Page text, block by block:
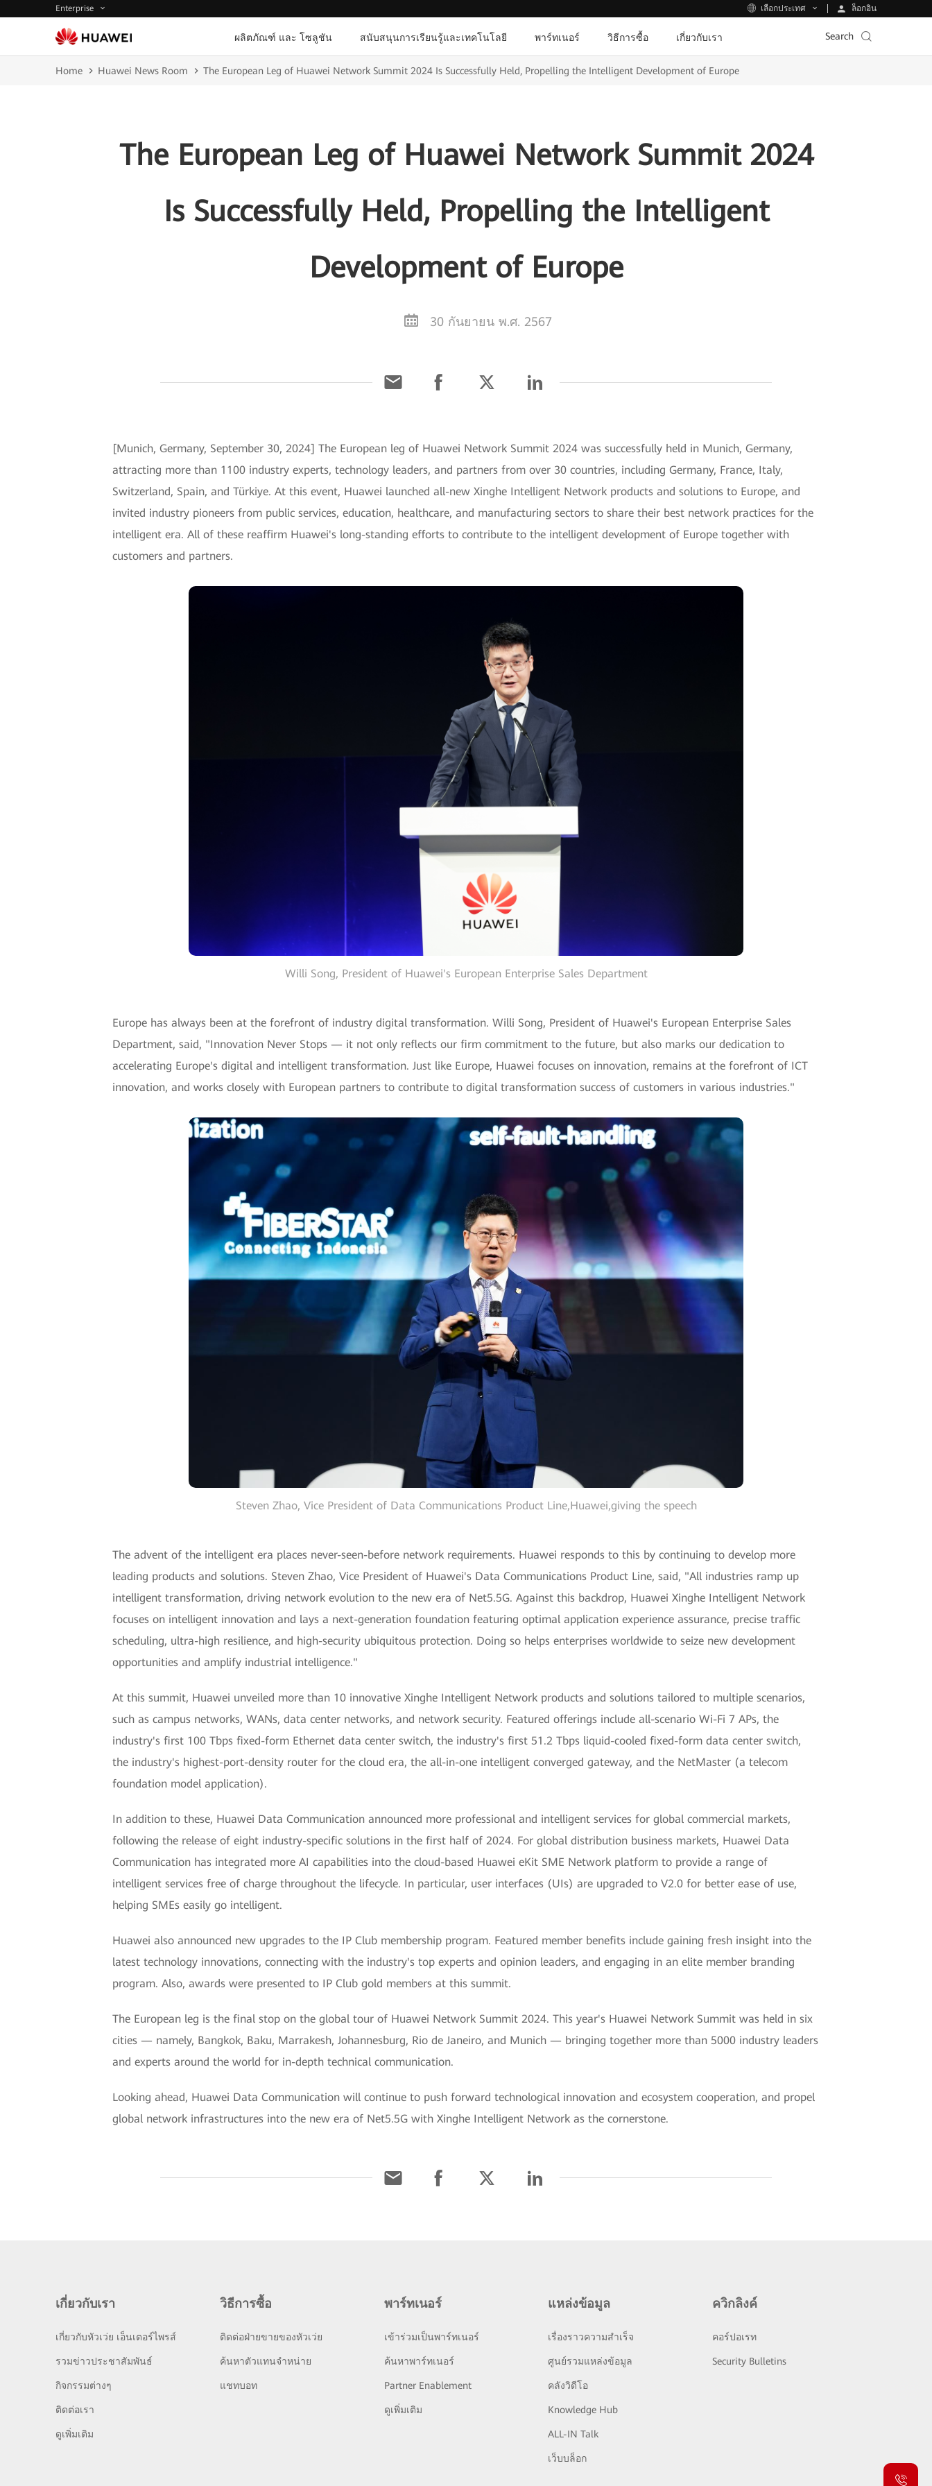
Enterprise เลือกประเทศ ล็อกอิน
ผลิตภัณฑ์ และ โซลูชัน สนับสนุนการเรียนรู้และเทคโนโลยี พาร์ทเนอร์ วิธีการซื้อ เกี่ยวกับเรา Search
Home Huawei News Room The European Leg of Huawei Network Summit 2024 Is Successfully Held, Propelling the Intelligent Development of Europe
The European Leg of Huawei Network Summit 2024
Is Successfully Held, Propelling the Intelligent
Development of Europe
30 กันยายน พ.ศ. 2567
[Munich, Germany, September 30, 2024] The European leg of Huawei Network Summit 2024 was successfully held in Munich, Germany,
attracting more than 1100 industry experts, technology leaders, and partners from over 30 countries, including Germany, France, Italy,
Switzerland, Spain, and Türkiye. At this event, Huawei launched all-new Xinghe Intelligent Network products and solutions to Europe, and
invited industry pioneers from public services, education, healthcare, and manufacturing sectors to share their best network practices for the
intelligent era. All of these reaffirm Huawei's long-standing efforts to contribute to the intelligent development of Europe together with
customers and partners.
Willi Song, President of Huawei's European Enterprise Sales Department
Europe has always been at the forefront of industry digital transformation. Willi Song, President of Huawei's European Enterprise Sales
Department, said, "Innovation Never Stops — it not only reflects our firm commitment to the future, but also marks our dedication to
accelerating Europe's digital and intelligent transformation. Just like Europe, Huawei focuses on innovation, remains at the forefront of ICT
innovation, and works closely with European partners to contribute to digital transformation success of customers in various industries."
Steven Zhao, Vice President of Data Communications Product Line,Huawei,giving the speech
The advent of the intelligent era places never-seen-before network requirements. Huawei responds to this by continuing to develop more
leading products and solutions. Steven Zhao, Vice President of Huawei's Data Communications Product Line, said, "All industries ramp up
intelligent transformation, driving network evolution to the new era of Net5.5G. Against this backdrop, Huawei Xinghe Intelligent Network
focuses on intelligent innovation and lays a next-generation foundation featuring optimal application experience assurance, precise traffic
scheduling, ultra-high resilience, and high-security ubiquitous protection. Doing so helps enterprises worldwide to seize new development
opportunities and amplify industrial intelligence."
At this summit, Huawei unveiled more than 10 innovative Xinghe Intelligent Network products and solutions tailored to multiple scenarios,
such as campus networks, WANs, data center networks, and network security. Featured offerings include all-scenario Wi-Fi 7 APs, the
industry's first 100 Tbps fixed-form Ethernet data center switch, the industry's first 51.2 Tbps liquid-cooled fixed-form data center switch,
the industry's highest-port-density router for the cloud era, the all-in-one intelligent converged gateway, and the NetMaster (a telecom
foundation model application).
In addition to these, Huawei Data Communication announced more professional and intelligent services for global commercial markets,
following the release of eight industry-specific solutions in the first half of 2024. For global distribution business markets, Huawei Data
Communication has integrated more AI capabilities into the cloud-based Huawei eKit SME Network platform to provide a range of
intelligent services free of charge throughout the lifecycle. In particular, user interfaces (UIs) are upgraded to V2.0 for better ease of use,
helping SMEs easily go intelligent.
Huawei also announced new upgrades to the IP Club membership program. Featured member benefits include gaining fresh insight into the
latest technology innovations, connecting with the industry's top experts and opinion leaders, and engaging in an elite member branding
program. Also, awards were presented to IP Club gold members at this summit.
The European leg is the final stop on the global tour of Huawei Network Summit 2024. This year's Huawei Network Summit was held in six
cities — namely, Bangkok, Baku, Marrakesh, Johannesburg, Rio de Janeiro, and Munich — bringing together more than 5000 industry leaders
and experts around the world for in-depth technical communication.
Looking ahead, Huawei Data Communication will continue to push forward technological innovation and ecosystem cooperation, and propel
global network infrastructures into the new era of Net5.5G with Xinghe Intelligent Network as the cornerstone.
เกี่ยวกับเรา
เกี่ยวกับหัวเว่ย เอ็นเตอร์ไพรส์
รวมข่าวประชาสัมพันธ์
กิจกรรมต่างๆ
ติดต่อเรา
ดูเพิ่มเติม
วิธีการซื้อ
ติดต่อฝ่ายขายของหัวเว่ย
ค้นหาตัวแทนจำหน่าย
แชทบอท
พาร์ทเนอร์
เข้าร่วมเป็นพาร์ทเนอร์
ค้นหาพาร์ทเนอร์
Partner Enablement
ดูเพิ่มเติม
แหล่งข้อมูล
เรื่องราวความสำเร็จ
ศูนย์รวมแหล่งข้อมูล
คลังวิดีโอ
Knowledge Hub
ALL-IN Talk
เว็บบล็อก
ควิกลิงค์
คอร์ปอเรท
Security Bulletins